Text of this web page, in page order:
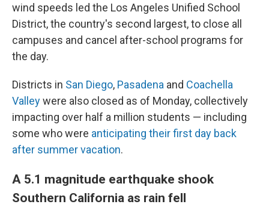
wind speeds led the Los Angeles Unified School
District, the country's second largest, to close all
campuses and cancel after-school programs for
the day.
Districts in San Diego, Pasadena and Coachella
Valleywere also closed as of Monday, collectively
impacting over half a million students — including
some who were anticipating their first day back
after summer vacation.
A 5.1 magnitude earthquake shook
Southern California as rain fell